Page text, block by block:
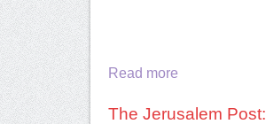
Read more
The Jerusalem